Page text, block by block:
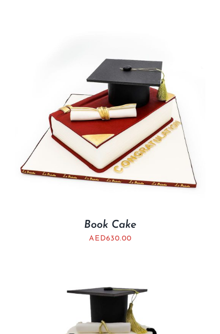
Book Cake
AED630.00